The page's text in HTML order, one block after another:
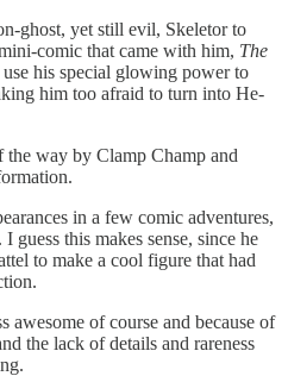
ghost, yet still evil, Skeletor to
comic that came with him, The
his special glowing power to
him too afraid to turn into He-
way by Clamp Champ and
in a few comic adventures,
guess this makes sense, since he
to make a cool figure that had
awesome of course and because of
the lack of details and rareness